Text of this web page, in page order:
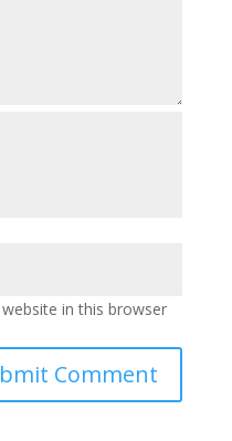
in this browser